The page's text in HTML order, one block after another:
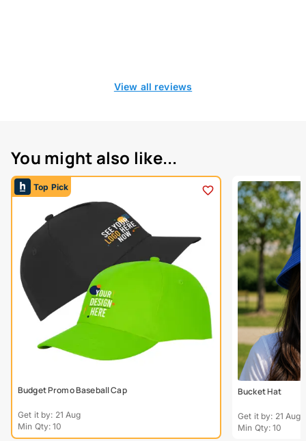
View all reviews
You might also like...
Top Pick
Budget Promo Baseball Cap
Get it by: 21 Aug
Min Qty: 10
Bucket Hat
Get it by: 21 Aug
Min Qty: 10